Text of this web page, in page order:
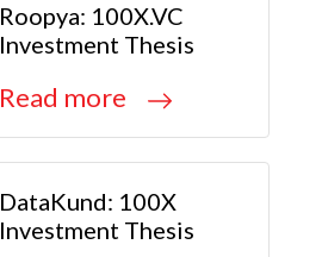
Roopya: 100X.VC
Investment Thesis
Read more
DataKund: 100X
Investment Thesis